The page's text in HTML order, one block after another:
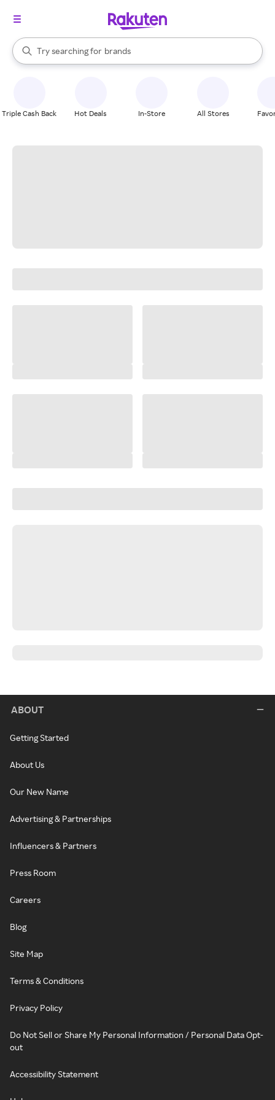
Search Rakuten
Try searching for
stores
brands
groceries
When autocomplete results are available, use the up and down
Triple Cash Back Hot Deals In-Store All Stores
ABOUT
Getting Started
About Us
Our New Name
Advertising & Partnerships
Influencers & Partners
Press Room
Careers
Blog
Site Map
Terms & Conditions
Privacy Policy
Do Not Sell or Share My Personal Information / Personal Data Opt-
out
Accessibility Statement